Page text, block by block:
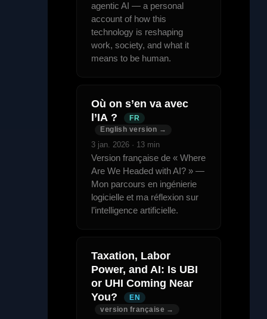
agentic AI — a personal
account of how this
technology is reshaping
work, society, and what it
means to be human.
Où on s’en va avec
l’IA ?
FR
English version →
3 jan. 2026 · 13 min
Version française de « Where
Are We Headed with AI? » —
Mon parcours en ingénierie
logicielle et ma réflexion sur
l’intelligence artificielle.
Taxation, Labor
Power, and AI: Is UBI
or UHI Coming Near
You?
EN
version française →